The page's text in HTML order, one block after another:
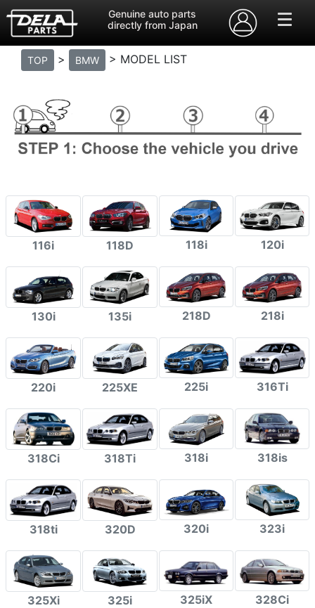
Genuine auto parts
directly from Japan
TOP > BMW > MODEL LIST
116i 118D 118i 120i
130i 135i 218D 218i
220i 225XE 225i 316Ti
318Ci 318Ti 318i 318is
318ti 320D 320i 323i
325Xi 325i 325iX 328Ci